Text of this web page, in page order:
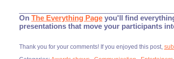
On The Everything Pageyou'll find
presentations that move your participants
Thank you for your comments! If you enjoyed this post,